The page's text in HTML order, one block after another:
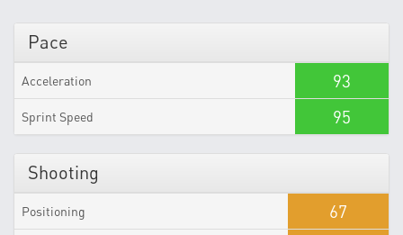
Pace
Acceleration 93
Sprint Speed 95
Shooting
Positioning 67